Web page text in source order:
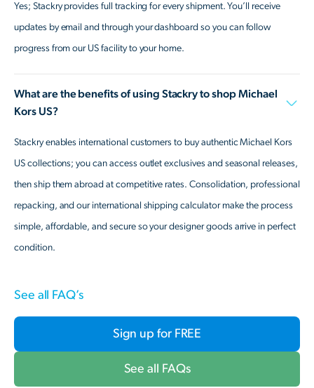
Yes; Stackry provides full tracking for every shipment. You’ll receive
updates by email and through your dashboard so you can follow
progress from our US facility to your home.
What are the benefits of using Stackry to shop Michael
Kors US?
Stackry enables international customers to buy authentic Michael Kors
US collections; you can access outlet exclusives and seasonal releases,
then ship them abroad at competitive rates. Consolidation, professional
repacking, and our international shipping calculator make the process
simple, affordable, and secure so your designer goods arrive in perfect
condition.
See all FAQ’s
Sign up for FREE
See all FAQs